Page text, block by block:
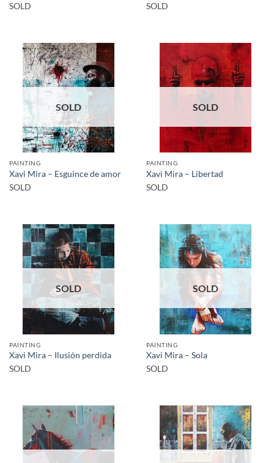
SOLD
SOLD
SOLD
PAINTING
Xavi Mira – Esguince de amor
SOLD
SOLD
PAINTING
Xavi Mira – Libertad
SOLD
SOLD
PAINTING
Xavi Mira – Ilusión perdida
SOLD
SOLD
PAINTING
Xavi Mira – Sola
SOLD